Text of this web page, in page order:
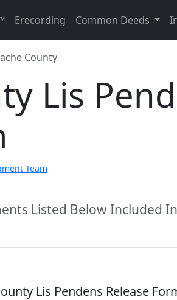
Erecording Common Deeds
County
Lis
Team
Listed Below Included
Lis Pendens Release